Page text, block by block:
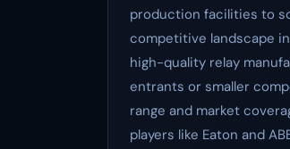
production facilities to
competitive landscape
high-quality relay
entrants or smaller
range and market
players like Eaton and